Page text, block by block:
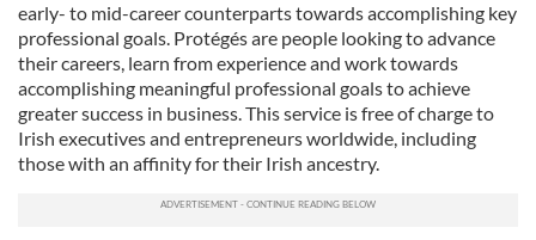
early- to mid-career counterparts towards accomplishing key
professional goals. Protégés are people looking to advance
their careers, learn from experience and work towards
accomplishing meaningful professional goals to achieve
greater success in business. This service is free of charge to
Irish executives and entrepreneurs worldwide, including
those with an affinity for their Irish ancestry.